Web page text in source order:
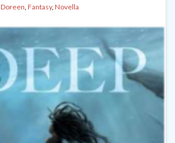
Doreen, Fantasy, Novella